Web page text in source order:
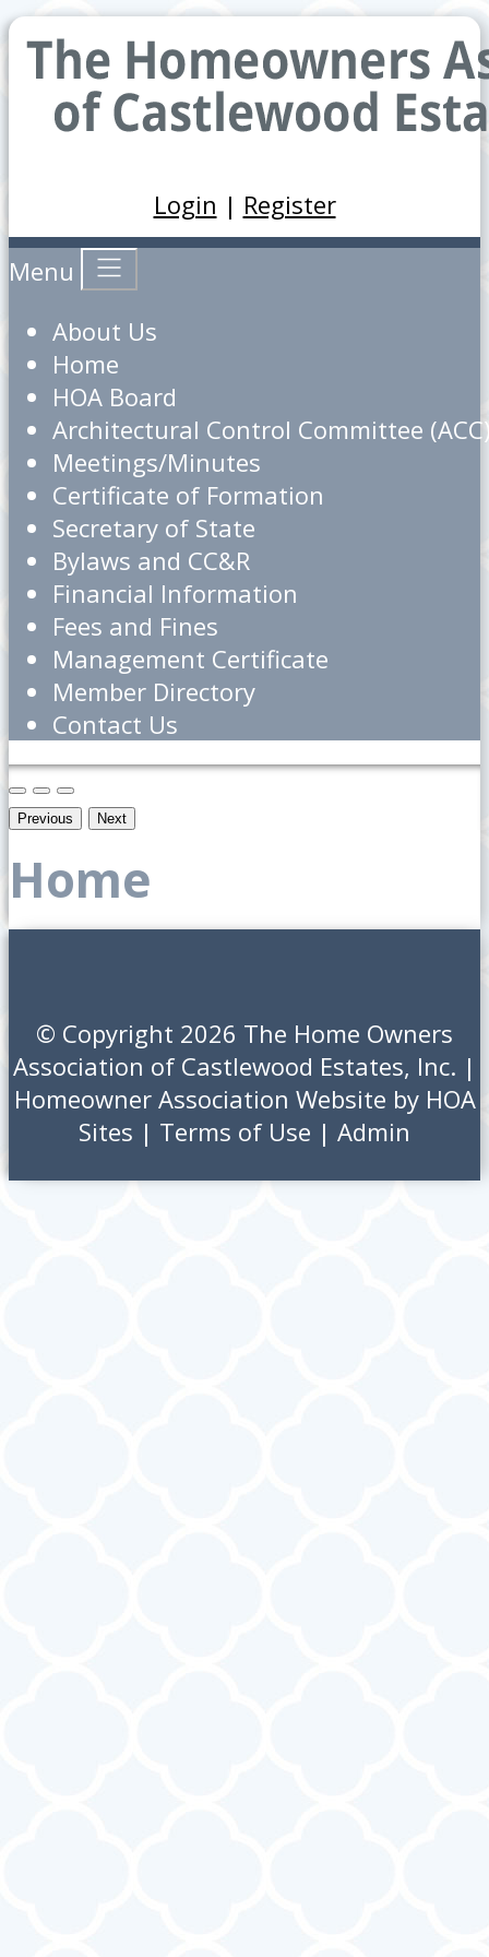
Login | Register
Menu
About Us
Home
HOA Board
Architectural Control Committee
Meetings/Minutes
Certificate of Formation
Secretary of State
Bylaws and CC&R
Financial Information
Fees and Fines
Management Certificate
Member Directory
Contact Us
Previous Next
Home
© Copyright 2026 The Home Owners
Association of Castlewood Estates, Inc. |
Homeowner Association Website by HOA
Sites | Terms of Use | Admin